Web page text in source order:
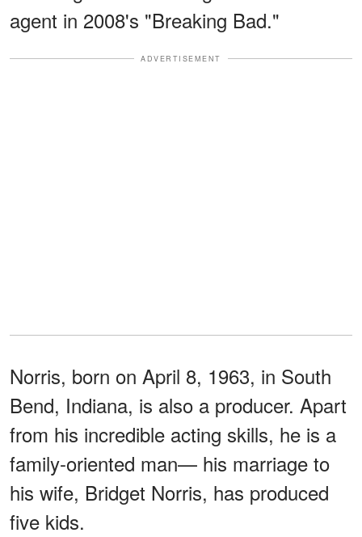
agent in 2008's "Breaking Bad."
ADVERTISEMENT
Norris, born on April 8, 1963, in South
Bend, Indiana, is also a producer. Apart
from his incredible acting skills, he is a
family-oriented man— his marriage to
his wife, Bridget Norris, has produced
five kids.